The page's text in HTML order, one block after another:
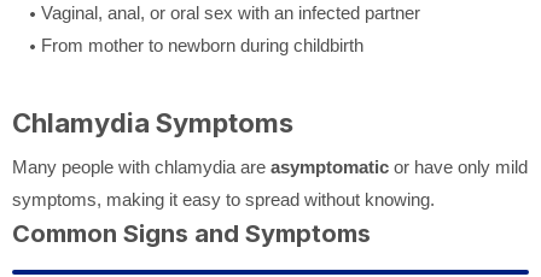
Vaginal, anal, or oral sex with an infected partner
From mother to newborn during childbirth
Chlamydia Symptoms
Many people with chlamydia are asymptomatic or have only mild
symptoms, making it easy to spread without knowing.
Common Signs and Symptoms